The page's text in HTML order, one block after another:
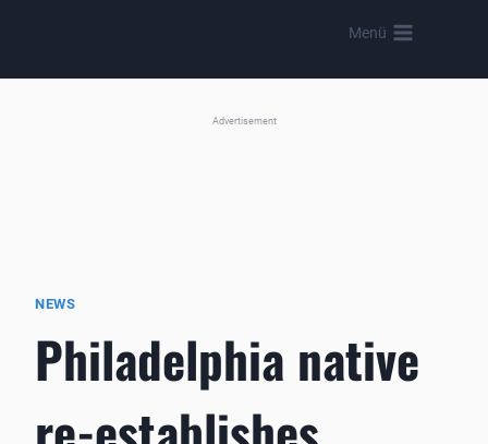
content
Menü
Advertisement
NEWS
Philadelphia native